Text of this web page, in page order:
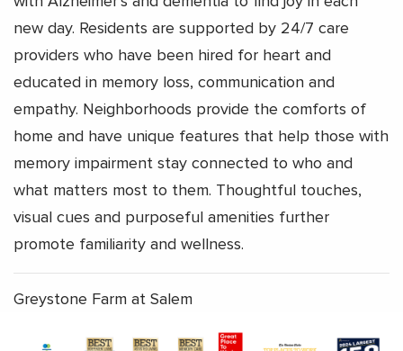
new day. Residents are supported by 24/7 care
providers who have been hired for heart and
educated in memory loss, communication and
empathy. Neighborhoods provide the comforts of
home and have unique features that help those with
memory impairment stay connected to who and
what matters most to them. Thoughtful touches,
visual cues and purposeful amenities further
promote familiarity and wellness.
Greystone Farm at Salem